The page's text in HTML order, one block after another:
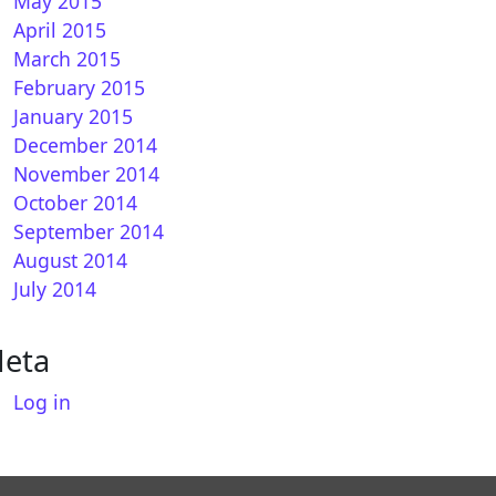
April 2015
March 2015
February 2015
January 2015
December 2014
November 2014
October 2014
September 2014
August 2014
July 2014
Log in